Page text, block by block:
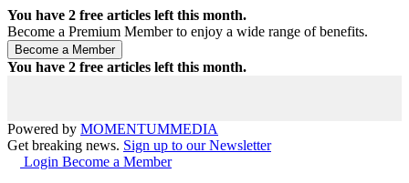
You have 2 free articles left this month.
Become a Premium Member to enjoy a wide range of benefits.
You have 2 free articles left this month.
Powered by MOMENTUMMEDIA
Get breaking news. Sign up to our Newsletter
Login Become a Member